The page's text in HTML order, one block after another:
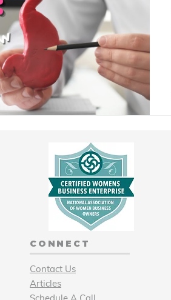
CONNECT
Contact Us
Articles
Schedule A Call